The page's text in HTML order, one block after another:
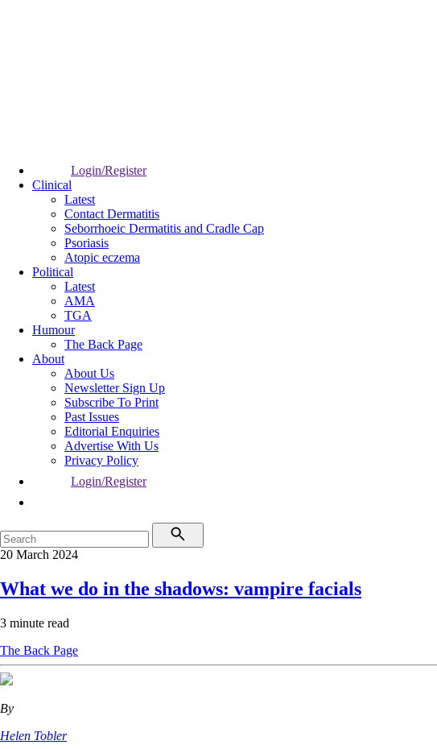
Login/Register
Clinical
Latest
Contact Dermatitis
Seborrhoeic Dermatitis and Cradle Cap
Psoriasis
Atopic eczema
Political
Latest
AMA
TGA
Humour
The Back Page
About
About Us
Newsletter Sign Up
Subscribe To Print
Past Issues
Editorial Enquiries
Advertise With Us
Privacy Policy
Login/Register
20 March 2024
What we do in the shadows: vampire facials
3 minute read
The Back Page
By
Helen Tobler